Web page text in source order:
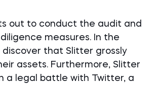
out to conduct the audit and
measures. In the
discover that Slitter grossly
assets. Furthermore, Slitter
a legal battle with Twitter, a